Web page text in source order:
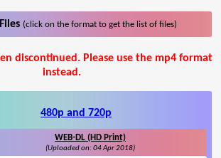
(click on the format to get the list of files)
discontinued. Please use the mp4 format
instead.
480p and 720p
WEB-DL (HD Print)
(Uploaded on: 04 Apr 2018)